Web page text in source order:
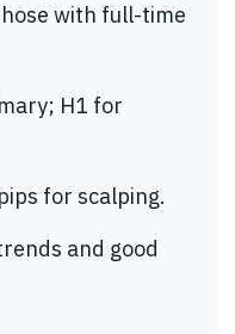
with full-time
H1 for
for scalping.
and good